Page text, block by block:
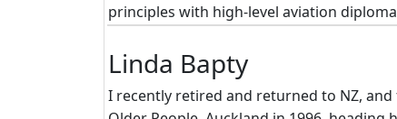
principles with high-level aviation
Linda Bapty
I recently retired and returned to NZ,